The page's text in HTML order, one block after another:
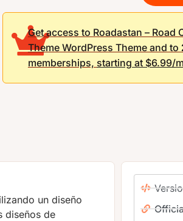
Get access to Roadastan –
Theme WordPress Theme and to
memberships, starting at $6.99/
un diseño
diseños de